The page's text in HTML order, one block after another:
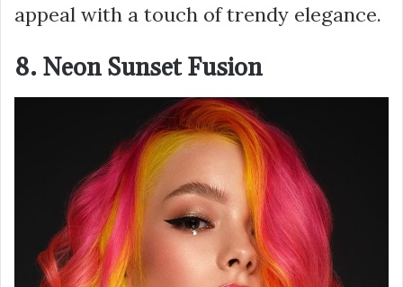
appeal with a touch of trendy elegance.
8. Neon Sunset Fusion